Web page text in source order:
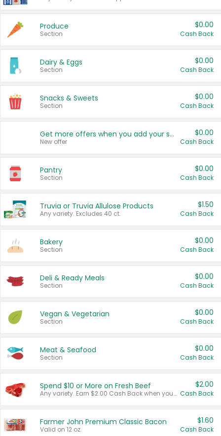
Produce
Section
$0.00
Cash Back
Dairy & Eggs
Section
$0.00
Cash Back
Snacks & Sweets
Section
$0.00
Cash Back
Get more offers when you add your state!
New offer
$0.00
Cash Back
Pantry
Section
$0.00
Cash Back
Truvia or Truvia Allulose Products
Any variety. Excludes 40 ct.
$1.50
Cash Back
Bakery
Section
$0.00
Cash Back
Deli & Ready Meals
Section
$0.00
Cash Back
Vegan & Vegetarian
Section
$0.00
Cash Back
Meat & Seafood
Section
$0.00
Cash Back
Spend $10 or More on Fresh Beef
Any variety. Earn $2.00 Cash Back when you spend $10 or more before tax and after discounts and coupons in one transaction.
$2.00
Cash Back
Farmer John Premium Classic Bacon
Valid on 12 oz.
$1.60
Cash Back